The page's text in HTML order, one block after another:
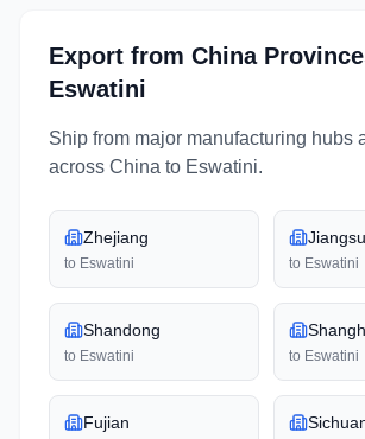
Export from China
Eswatini
Ship from major manufacturing hubs
across China to Eswatini.
Zhejiang
to Eswatini
Jiangsu
to Eswatini
Shandong
to Eswatini to Eswatini
Fujian